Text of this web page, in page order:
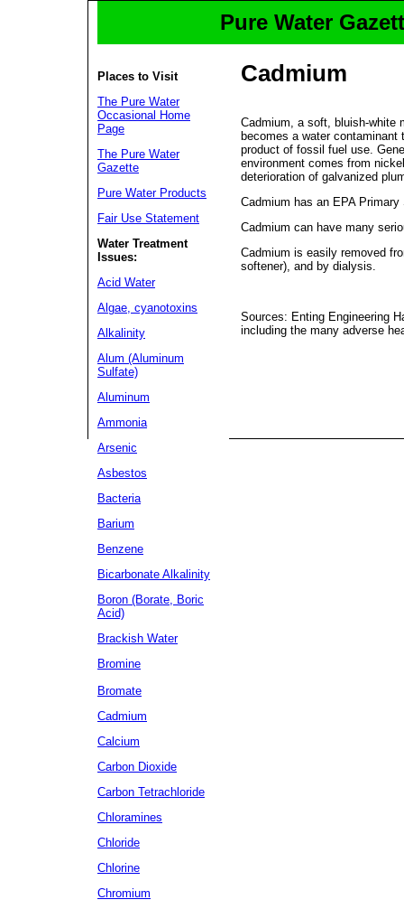
Pure Water
Places to Visit
The Pure Water
Occasional Home
Page
The Pure Water
Gazette
Pure Water Products
Fair Use Statement
Water Treatment
Issues:
Acid Water
Algae, cyanotoxins
Alkalinity
Alum (Aluminum
Sulfate)
Aluminum
Ammonia
Arsenic
Asbestos
Bacteria
Barium
Benzene
Bicarbonate Alkalinity
Boron (Borate, Boric
Acid)
Brackish Water
Bromine
Bromate
Cadmium
Calcium
Carbon Dioxide
Carbon Tetrachloride
Chloramines
Chloride
Chlorine
Chromium
Cadmium
Cadmium, a soft, bluish-white
becomes a water
product of fossil fuel use.
environment comes from
deterioration of galvanized
Cadmium has an EPA
Cadmium can have many
Cadmium is easily removed
softener), and by dialysis.
Sources: Enting Engineering
including the many adverse